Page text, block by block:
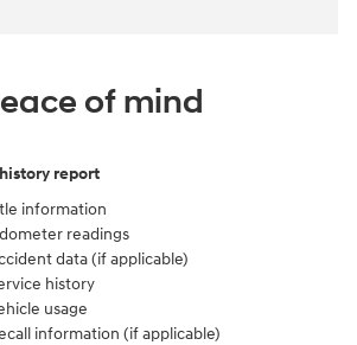
of mind
report
information
readings
data (if applicable)
history
usage
information (if applicable)